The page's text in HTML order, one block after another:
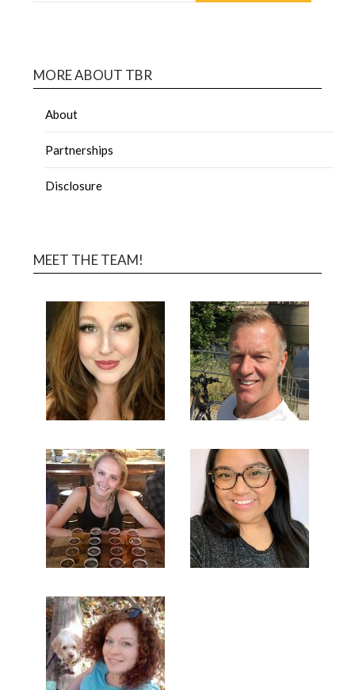
MORE ABOUT TBR
About
Partnerships
Disclosure
MEET THE TEAM!